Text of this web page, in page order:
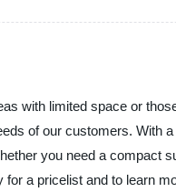
with limited space or
of our customers. With
you need a compact
a pricelist and to learn